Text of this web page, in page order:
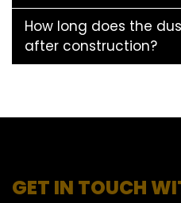
How long does the
after construction?
GET IN TOUCH